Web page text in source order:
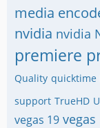
media
nvidia nvidia
premiere
Quality quicktime
support TrueHD
vegas 19 vegas